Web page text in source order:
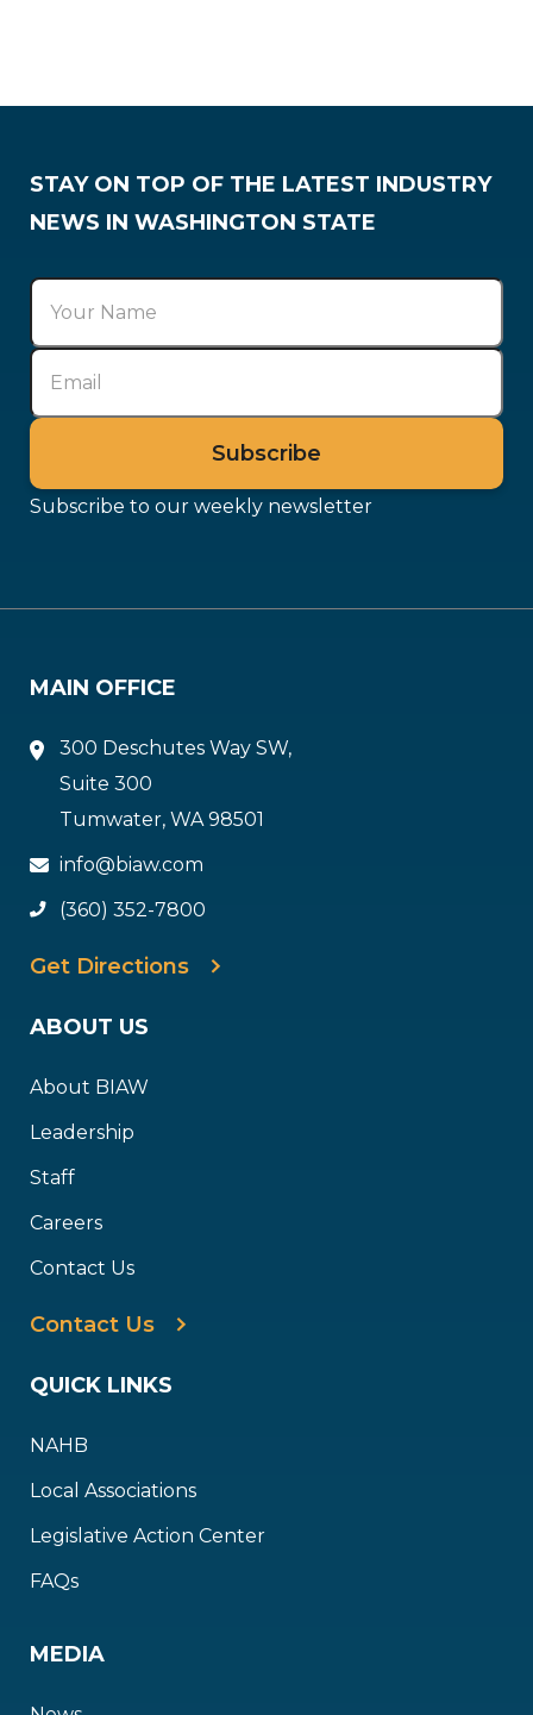
STAY ON TOP OF THE LATEST INDUSTRY
NEWS IN WASHINGTON STATE
Subscribe to our weekly newsletter
MAIN OFFICE
300 Deschutes Way SW,
Suite 300
Tumwater, WA 98501
info@biaw.com
(360) 352-7800
Get Directions
ABOUT US
About BIAW
Leadership
Staff
Careers
Contact Us
Contact Us
QUICK LINKS
NAHB
Local Associations
Legislative Action Center
FAQs
MEDIA